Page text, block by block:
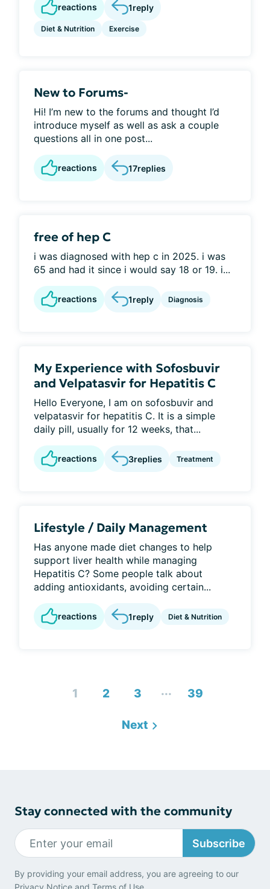
reactions 1reply
Diet & Nutrition Exercise
New to Forums-
Hi! I’m new to the forums and thought I’d
introduce myself as well as ask a couple
questions all in one post...
reactions 17replies
free of hep C
i was diagnosed with hep c in 2025. i was
65 and had it since i would say 18 or 19. i...
reactions 1reply Diagnosis
My Experience with Sofosbuvir
and Velpatasvir for Hepatitis C
Hello Everyone, I am on sofosbuvir and
velpatasvir for hepatitis C. It is a simple
daily pill, usually for 12 weeks, that...
reactions 3replies Treatment
Lifestyle / Daily Management
Has anyone made diet changes to help
support liver health while managing
Hepatitis C? Some people talk about
adding antioxidants, avoiding certain...
reactions 1reply Diet & Nutrition
1 2 3 ... 39
Next
Stay connected with the community
Subscribe
By providing your email address, you are agreeing to our
Privacy Notice and Terms of Use.